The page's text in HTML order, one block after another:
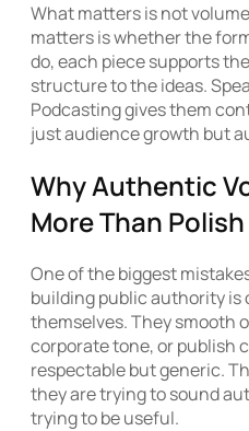
What matters is not
matters is whether the
do, each piece supports
structure to the ideas.
Podcasting gives them
just audience growth but
Why Authentic
More Than Polish
One of the biggest
building public authority is
themselves. They smooth
corporate tone, or publish
respectable but generic.
they are trying to sound
trying to be useful.